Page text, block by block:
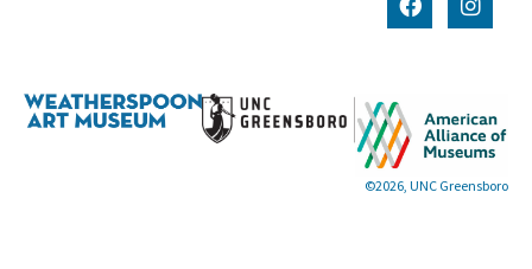
©2026, UNC Greensboro